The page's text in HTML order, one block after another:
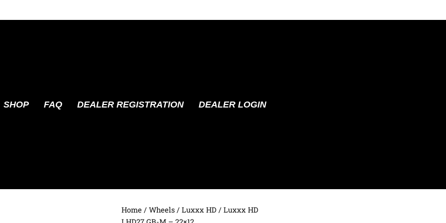
SHOP FAQ DEALER REGISTRATION DEALER LOGIN
Home / Wheels / Luxxx HD / Luxxx HD